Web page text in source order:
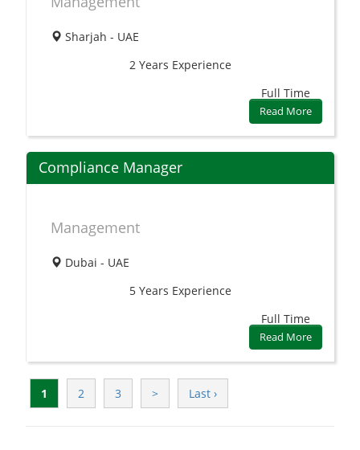
Sharjah - UAE
2 Years Experience
Full Time
Read More
Compliance Manager
Management
Dubai - UAE
5 Years Experience
Full Time
Read More
1 2 3 > Last ›